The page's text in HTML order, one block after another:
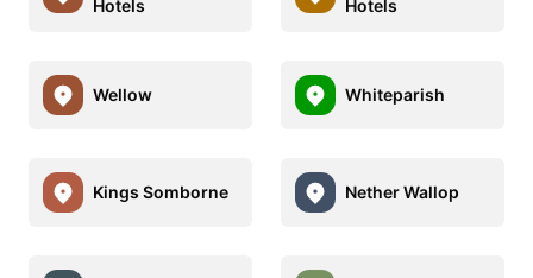
Hotels Hotels
Wellow Whiteparish
Kings Somborne Nether Wallop